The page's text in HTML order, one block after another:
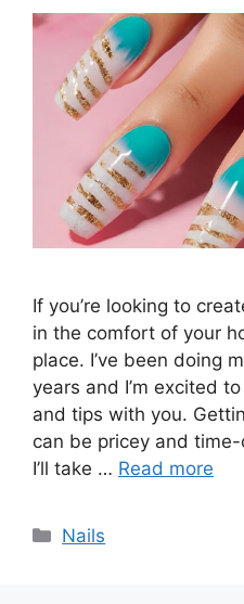
If you’re looking to
in the comfort of your
place. I’ve been doing
years and I’m excited
and tips with you.
can be pricey and
I’ll take … Read more
Categories
Nails